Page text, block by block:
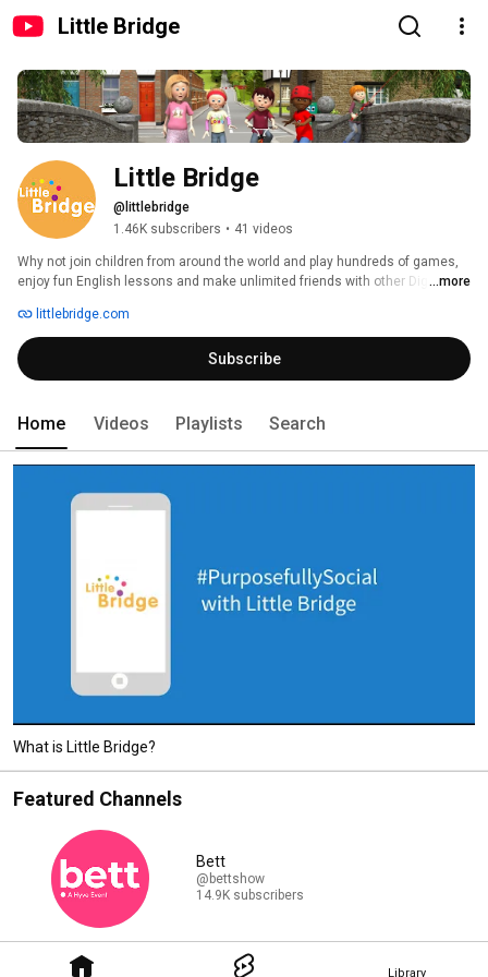
Little Bridge
Library
Little Bridge
@littlebridge
1.46K subscribers • 41 videos
Why not join children from around the world and play hundreds of games,
enjoy fun English lessons and make unlimited friends with other DigiPals --
Bridge will help you with listening, speaking, reading and writing in English -
- with lots of on-screen support from Domino the dog!
...more
littlebridge.com
Subscribe
Home Videos Playlists Search
What is Little Bridge?
Featured Channels
Bett
@bettshow
14.9K subscribers